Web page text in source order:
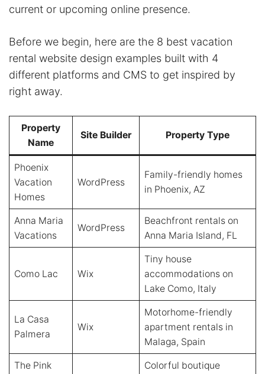
current or upcoming online presence.
Before we begin, here are the 8 best vacation
rental website design examples built with 4
different platforms and CMS to get inspired by
right away.
Property
Name
Site Builder Property Type
Phoenix
Vacation
Homes
WordPress
Family-friendly homes
in Phoenix, AZ
Anna Maria
Vacations
WordPress
Beachfront rentals on
Anna Maria Island, FL
Como Lac Wix
Tiny house
accommodations on
Lake Como, Italy
La Casa
Palmera
Wix
Motorhome-friendly
apartment rentals in
Malaga, Spain
The Pink
Colorful boutique